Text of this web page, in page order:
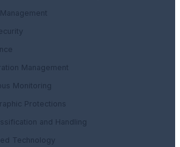
Management
Monitoring
Protections
and Handling
Technology